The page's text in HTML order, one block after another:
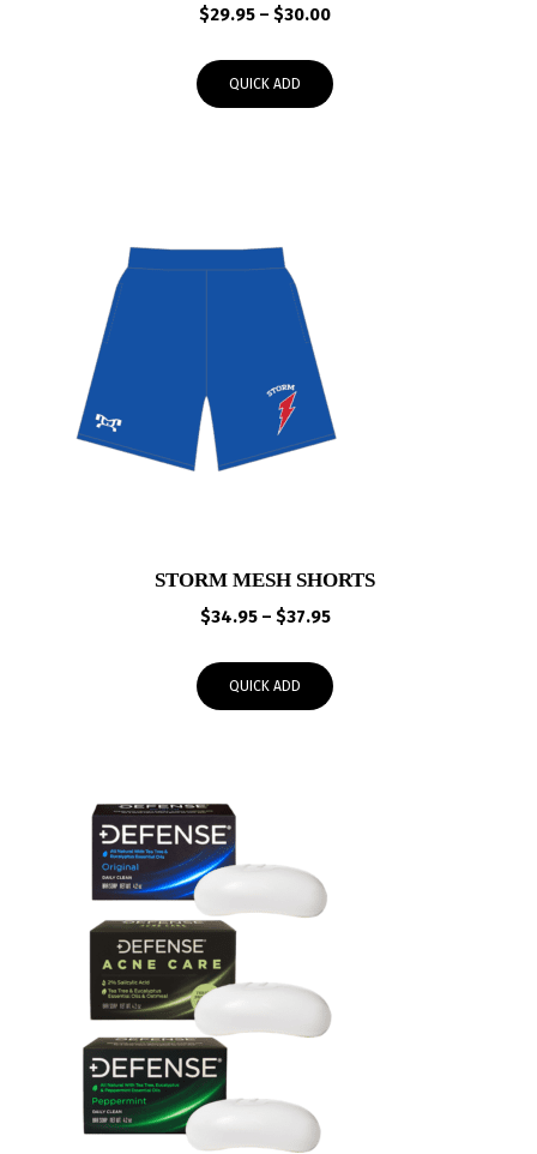
$29.95 – $30.00Price
through
QUICK ADD
STORM MESH SHORTS
$34.95 – $37.95Price
through
QUICK ADD